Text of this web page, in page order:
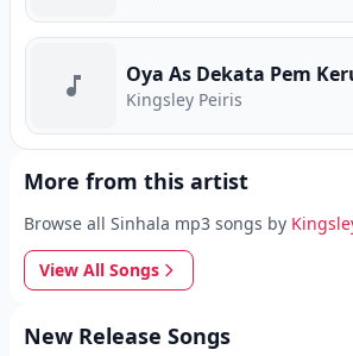
Oya As Dekata Pem
Kingsley Peiris
More from this artist
Browse all Sinhala mp3 songs by
View All Songs
New Release Songs